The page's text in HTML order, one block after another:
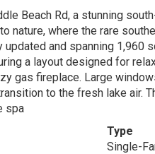
Beach Rd, a stunning
where the rare
and spanning 1,960
a layout designed for
gas fireplace. Large
to the fresh lake air.
spa
Type
Single-